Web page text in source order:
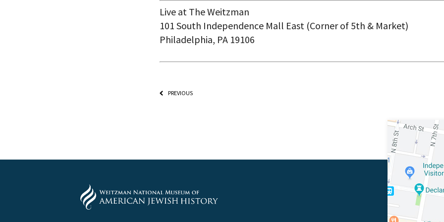
Live at The Weitzman
101 South Independence Mall East (Corner of 5th & Market)
Philadelphia, PA 19106
PREVIOUS